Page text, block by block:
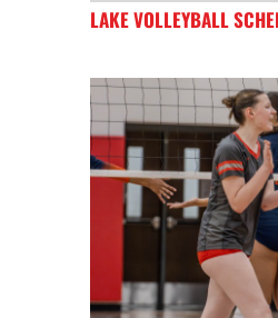
LAKE VOLLEYBALL